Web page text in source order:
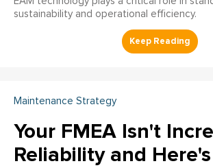
sustainability and operational efficiency.
Maintenance Strategy
Your FMEA Isn't
Reliability and